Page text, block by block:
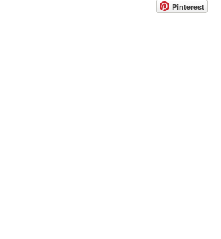
Pinterest